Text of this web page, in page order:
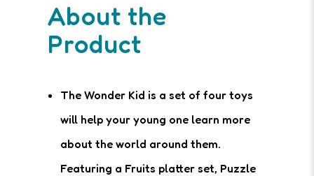
About the
Product
The Wonder Kid is a set of four toys
will help your young one learn more
about the world around them.
Featuring a Fruits platter set, Puzzle